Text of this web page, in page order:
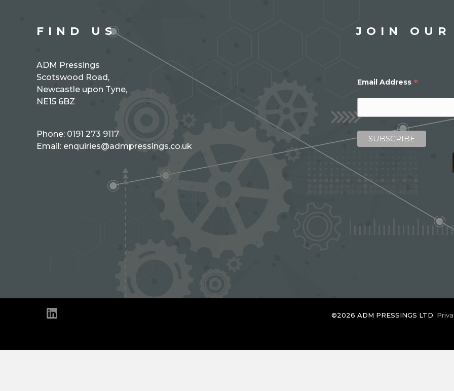
FIND US
ADM Pressings
Scotswood Road,
Newcastle upon Tyne,
NE15 6BZ
Phone: 0191 273 9117
Email: enquiries@admpressings.co.uk
JOIN OUR
Email Address *
Linkedin ©2026 ADM PRESSINGS LTD.